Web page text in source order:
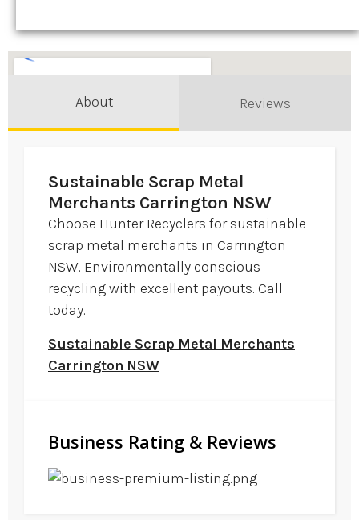
About Reviews
Sustainable Scrap Metal
Merchants Carrington NSW
Choose Hunter Recyclers for sustainable
scrap metal merchants in Carrington
NSW. Environmentally conscious
recycling with excellent payouts. Call
today.
Sustainable Scrap Metal Merchants
Carrington NSW
Business Rating & Reviews